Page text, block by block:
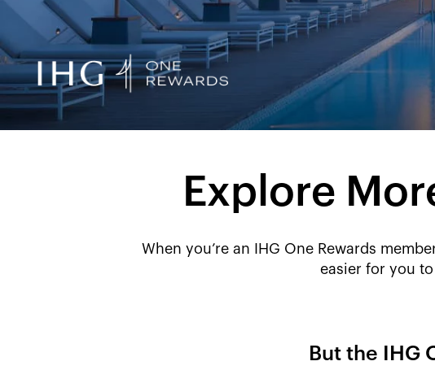
Explore
When you’re an IHG One Rewards
easier for you
But the IHG